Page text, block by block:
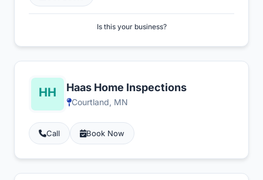
Is this your business?
Haas Home Inspections
Courtland, MN
Call Book Now